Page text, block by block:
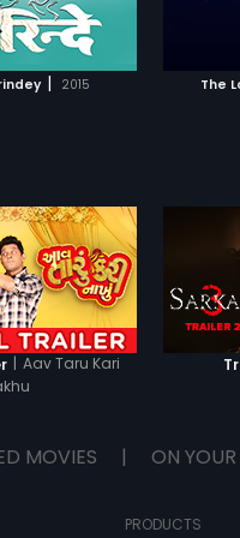
| 2015 The
WATCHLIST
him.
| Aav Taru Kari
MOVIES | ON
PRODUCTS